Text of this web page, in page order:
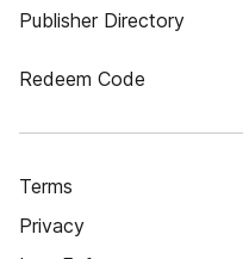
Publisher Directory
Redeem Code
Terms
Privacy